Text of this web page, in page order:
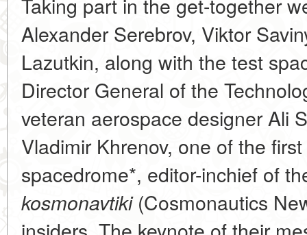
Alexander Serebrov, Viktor
Lazutkin, along with the test
Director General of the
veteran aerospace designer Ali
Vladimir Khrenov, one of the
spacedrome*, editor-inchief of
kosmonavtiki(Cosmonautics